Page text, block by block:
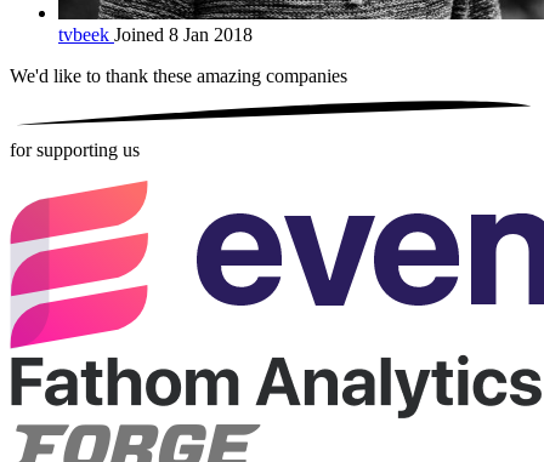
tvbeek Joined 8 Jan 2018
We'd like to thank these amazing companies
for supporting us